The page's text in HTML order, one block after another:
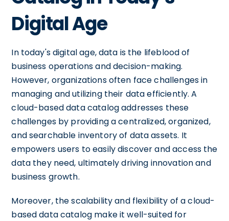
Digital Age
In today's digital age, data is the lifeblood of
business operations and decision-making.
However, organizations often face challenges in
managing and utilizing their data efficiently. A
cloud-based data catalog addresses these
challenges by providing a centralized, organized,
and searchable inventory of data assets. It
empowers users to easily discover and access the
data they need, ultimately driving innovation and
business growth.
Moreover, the scalability and flexibility of a cloud-
based data catalog make it well-suited for